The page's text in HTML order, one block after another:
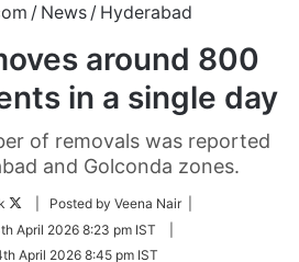
/ News / Hyderabad
around 800
in a single day
of removals was reported
and Golconda zones.
Follow
Twitter
| Posted by Veena Nair |
April 2026 8:23 pm IST
April 2026 8:45 pm IST